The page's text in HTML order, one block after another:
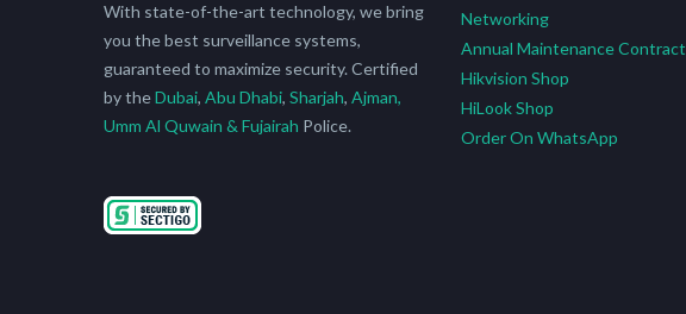
With state-of-the-art technology, we bring
you the best surveillance systems,
guaranteed to maximize security. Certified
by theDubai, Abu Dhabi, Sharjah, Ajman,
Umm Al Quwain & Fujairah Police.
Networking
Annual Maintenance Contract
Hikvision Shop
HiLook Shop
Order On WhatsApp